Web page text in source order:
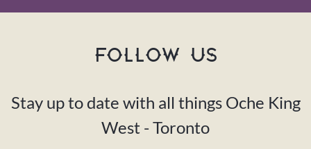
FOLLOW US
Stay up to date with all things Oche King
West - Toronto